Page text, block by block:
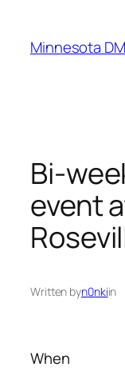
content
Minnesota
Bi-
event
Written byn0nkiin
When